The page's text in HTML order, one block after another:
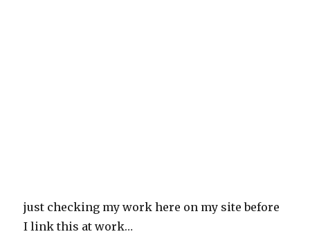
just checking my work here on my site before
I link this at work…